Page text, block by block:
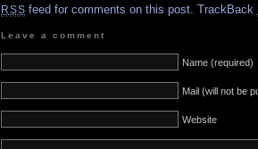
RSS feed for comments on this post. TrackBack
Leave a comment
Name (required)
Mail (will not be
Website